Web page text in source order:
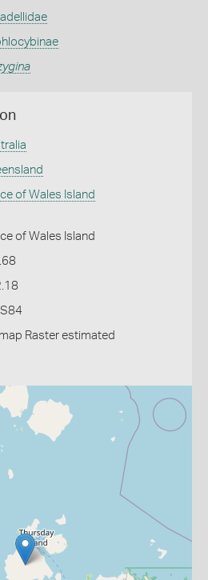
of Wales Island
of Wales Island
Raster estimated